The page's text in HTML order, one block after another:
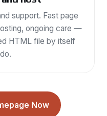
support. Fast page
ongoing care —
HTML file by itself
Now